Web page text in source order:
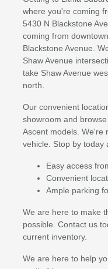
where you're coming
5430 N Blackstone
coming from
Blackstone Avenue.
Shaw Avenue
take Shaw Avenue
north.
Our convenient
showroom and
Ascent models. We're
vehicle. Stop by today
Easy access
Convenient
Ample parking
We are here to make
possible. Contact us
current inventory.
We are here to help